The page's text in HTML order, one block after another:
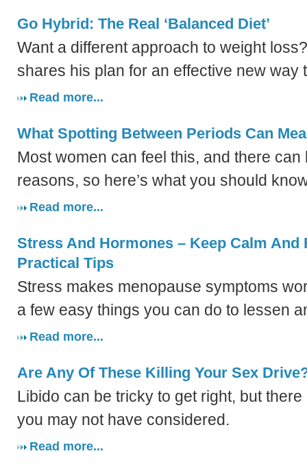
Go Hybrid: The Real ‘Balanced Diet’
Want a different approach to weight
shares his plan for an effective new way
Read more...
What Spotting Between Periods Can
Most women can feel this, and there can
reasons, so here’s what you should
Read more...
Stress And Hormones – Keep Calm And
Practical Tips
Stress makes menopause symptoms
a few easy things you can do to lessen
Read more...
Are Any Of These Killing Your Sex
Libido can be tricky to get right, but
you may not have considered.
Read more...